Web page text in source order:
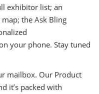
exhibitor list; an
the Ask Bling
your phone. Stay tuned
mailbox. Our Product
it’s packed with